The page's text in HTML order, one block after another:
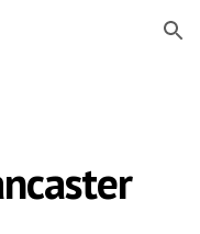
Skip to navigation